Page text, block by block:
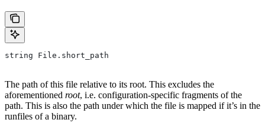
string File.short_path
The path of this file relative to its root. This excludes the
aforementioned root, i.e. configuration-specific fragments of the
path. This is also the path under which the file is mapped if it’s in the
runfiles of a binary.